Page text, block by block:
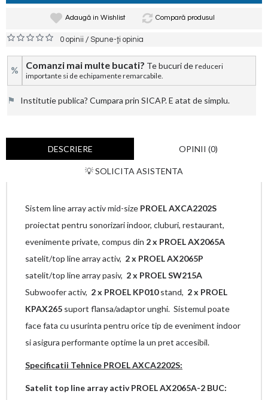
Adaugă in Wishlist Compară produsul
0 opinii /Spune-ţi opinia
% Comanzi mai multe bucati? Te bucuri de reduceri
importante si de echipamente remarcabile.
⚑ Institutie publica? Cumpara prin SICAP. E atat de simplu.
DESCRIERE OPINII (0)
💡 SOLICITA ASISTENTA
Sistem line array activ mid-size PROEL AXCA2202S
proiectat pentru sonorizari indoor, cluburi, restaurant,
evenimente private, compus din 2 x PROEL AX2065A
satelit/top line array activ, 2 x PROEL AX2065P
satelit/top line array pasiv, 2 x PROEL SW215A
Subwoofer activ, 2 x PROEL KP010stand, 2 x PROEL
KPAX265 suport flansa/adaptor unghi. Sistemul poate
face fata cu usurinta pentru orice tip de eveniment indoor
si asigura performante optime la un pret accesibil.
Specificatii Tehnice PROEL AXCA2202S:
Satelit top line array activ PROEL AX2065A-2 BUC: